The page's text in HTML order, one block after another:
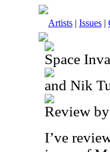
Artists | Issues |
Space
and Nik
Review
I’ve